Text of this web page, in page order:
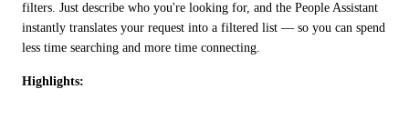
filters. Just describe who you're looking for, and the People Assistant
instantly translates your request into a filtered list — so you can spend
less time searching and more time connecting.
Highlights: